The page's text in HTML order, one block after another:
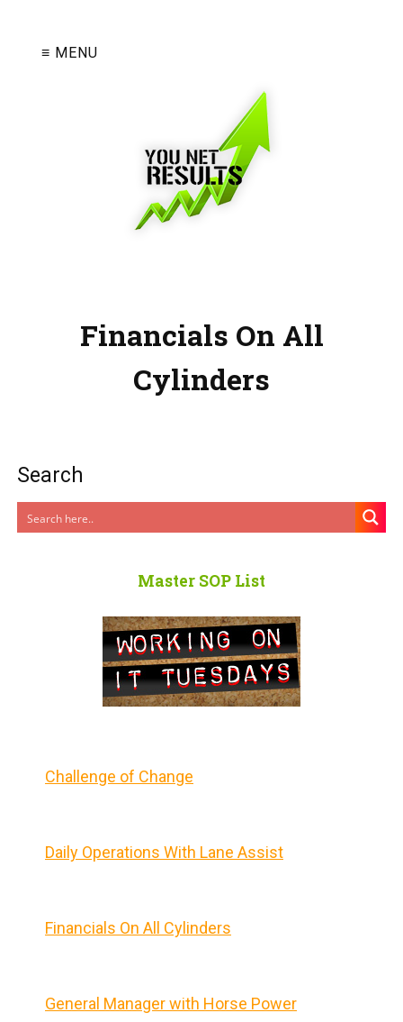
≡ MENU
Financials On All
Cylinders
Search
Master SOP List
Challenge of Change
Daily Operations With Lane Assist
Financials On All Cylinders
General Manager with Horse Power